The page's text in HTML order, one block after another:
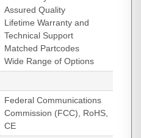
Assured Quality
Lifetime Warranty and
Technical Support
Matched Partcodes
Wide Range of Options
Federal Communications
Commission (FCC), RoHS,
CE